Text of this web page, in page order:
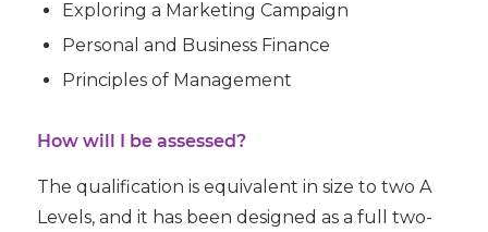
Exploring a Marketing Campaign
Personal and Business Finance
Principles of Management
How will I be assessed?
The qualification is equivalent in size to two A
Levels, and it has been designed as a full two-